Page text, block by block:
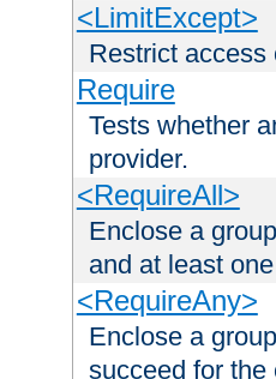
<LimitExcept>
Restrict access
Require
Tests whether
provider.
<RequireAll>
Enclose a
and at least
<RequireAny>
Enclose a
succeed for